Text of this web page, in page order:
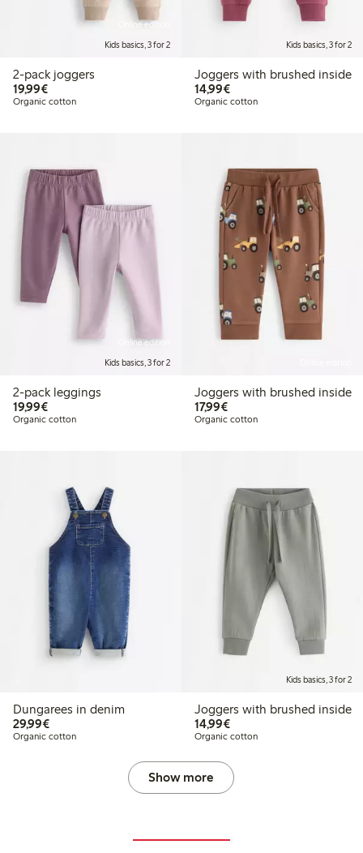
Online edition
Kids basics, 3 for 2
2-pack joggers
19,99€€19.99
Organic cotton
Kids basics, 3 for 2
Joggers with brushed inside
14,99€€14.99
Organic cotton
Online edition
Kids basics, 3 for 2
2-pack leggings
19,99€€19.99
Organic cotton
Joggers with brushed inside
17,99€€17.99
Organic cotton
Dungarees in denim
29,99€€29.99
Organic cotton
Kids basics, 3 for 2
Joggers with brushed inside
14,99€€14.99
Organic cotton
Show more